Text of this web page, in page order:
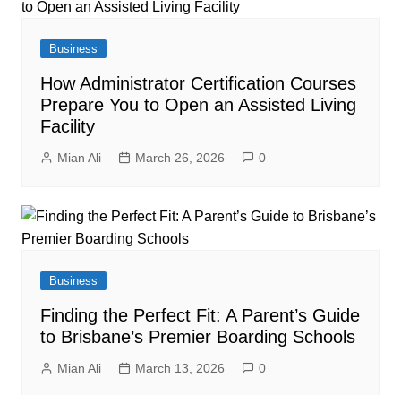
Business
How Administrator Certification Courses
Prepare You to Open an Assisted Living
Facility
Mian Ali March 26, 2026 0
Business
Finding the Perfect Fit: A Parent’s Guide
to Brisbane’s Premier Boarding Schools
Mian Ali March 13, 2026 0